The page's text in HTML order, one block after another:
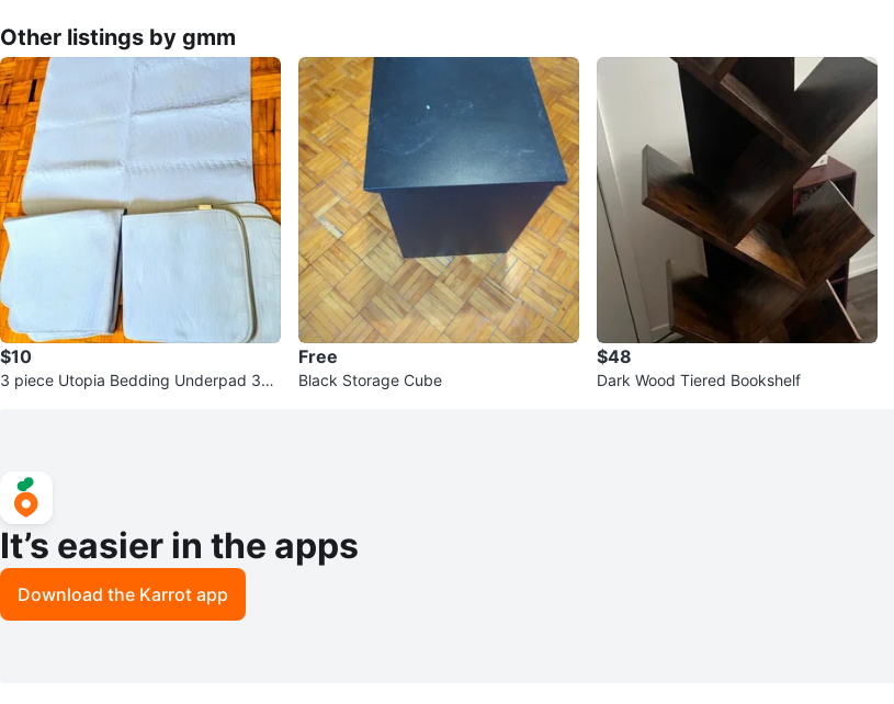
Other listings by gmm
$10
3 piece Utopia Bedding Underpad 34
Free
Black Storage Cube
$48
Dark Wood Tiered Bookshelf
It’s easier in the apps
Download the Karrot app